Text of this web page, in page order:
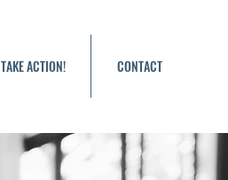
TAKE ACTION! CONTACT